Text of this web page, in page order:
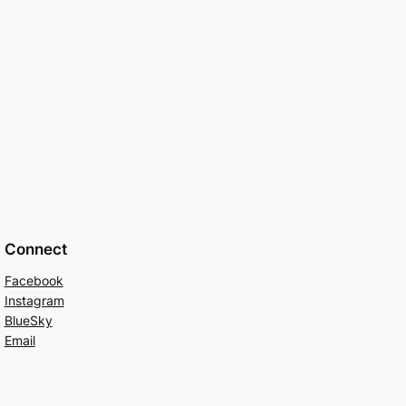
Connect
Facebook
Instagram
BlueSky
Email